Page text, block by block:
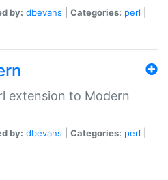
by: dbevans Categories: perl
extension to Modern
by: dbevans Categories: perl